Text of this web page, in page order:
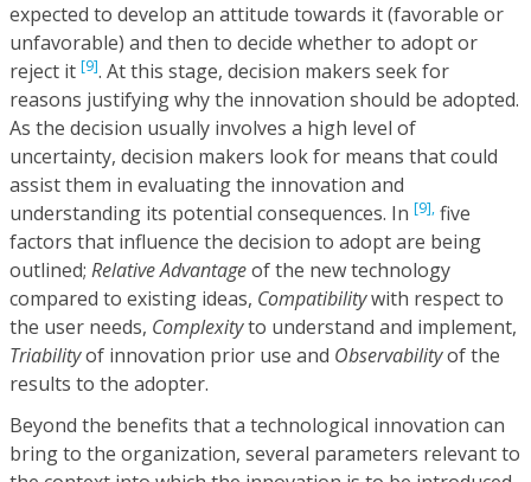
expected to develop an attitude towards it (favorable or
unfavorable) and then to decide whether to adopt or
reject it [9]. At this stage, decision makers seek for
reasons justifying why the innovation should be adopted.
As the decision usually involves a high level of
uncertainty, decision makers look for means that could
assist them in evaluating the innovation and
understanding its potential consequences. In [9], five
factors that influence the decision to adopt are being
outlined; Relative Advantageof the new technology
compared to existing ideas, Compatibilitywith respect to
the user needs, Complexityto understand and implement,
Triabilityof innovation prior use and Observabilityof the
results to the adopter.
Beyond the benefits that a technological innovation can
bring to the organization, several parameters relevant to